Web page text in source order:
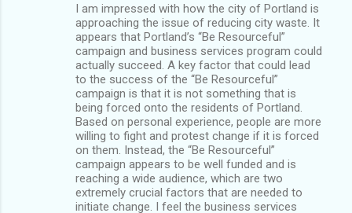
I am impressed with how the city of Portland is
approaching the issue of reducing city waste. It
appears that Portland’s “Be Resourceful”
campaign and business services program could
actually succeed. A key factor that could lead
to the success of the “Be Resourceful”
campaign is that it is not something that is
being forced onto the residents of Portland.
Based on personal experience, people are more
willing to fight and protest change if it is forced
on them. Instead, the “Be Resourceful”
campaign appears to be well funded and is
reaching a wide audience, which are two
extremely crucial factors that are needed to
initiate change. I feel the business services